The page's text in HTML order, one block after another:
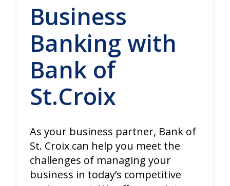
Business
Banking with
Bank of
St.Croix
As your business partner, Bank of
St. Croix can help you meet the
challenges of managing your
business in today’s competitive